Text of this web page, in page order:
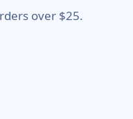
over $25.